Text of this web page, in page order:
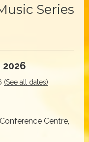
Series
2026
(See all dates)
Centre,